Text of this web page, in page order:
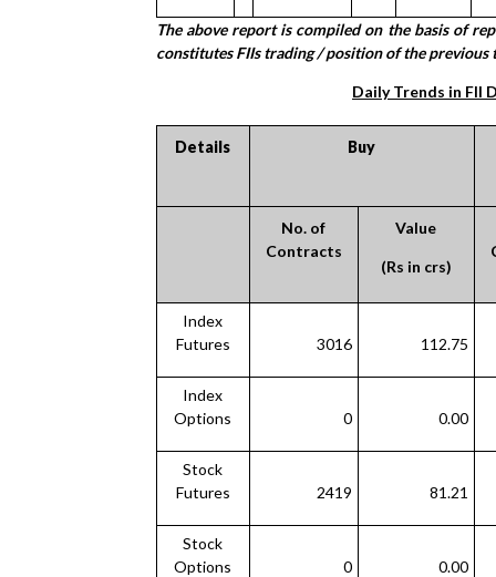
The above report is compiled on the basis of
constitutes FIIs trading / position of the previous
Daily Trends in FII
Details Buy
No. of
Contracts
Value
(Rs in crs)
Index
Futures
3016 112.75
Index
Options
0 0.00
Stock
Futures
2419 81.21
Stock
Options
0 0.00